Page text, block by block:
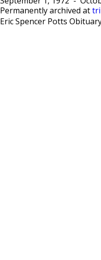
Permanently archived at
Eric Spencer Potts